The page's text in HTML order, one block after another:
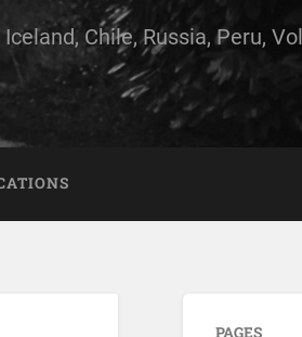
Chile, Russia, Peru,
PAGES